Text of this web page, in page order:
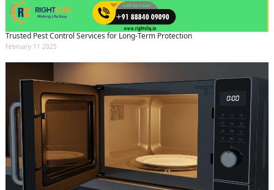
Trusted Pest Control Services for Long-Term Protection
February 11 2025